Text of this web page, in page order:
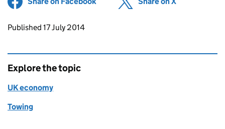
Updates to this page
Published 17 July 2014
Explore the topic
UK economy
Towing